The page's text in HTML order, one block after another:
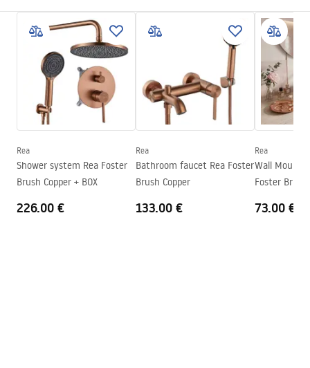
Colour
Brush Copper
Type of spout
Fixed
Material
Spout range
175 mm
Height
100mm
Technology
PVD
Connection diameter
Connection spacing
150 mm
Installation manual
Faucet.pdf
Warunki bezpieczeństwa
WARUNKI BEZPIECZENSTWA BATERIE.pdf
Warranty Terms and Conditions
Warranty_Terms_and_Conditions_Faucets_-_5.pdf
Rea
Shower system Rea Foster
Brush Copper + BOX
226.00 €
Rea
Bathroom faucet Rea Foster
Brush Copper
133.00 €
Rea
Wall
Foster Brush
73.00 €